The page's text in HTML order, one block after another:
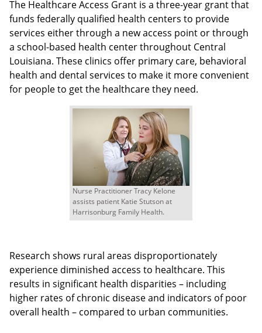
The Healthcare Access Grant is a three-year grant that
funds federally qualified health centers to provide
services either through a new access point or through
a school-based health center throughout Central
Louisiana. These clinics offer primary care, behavioral
health and dental services to make it more convenient
for people to get the healthcare they need.
Nurse Practitioner Tracy Kelone
assists patient Katie Stutson at
Harrisonburg Family Health.
Research shows rural areas disproportionately
experience diminished access to healthcare. This
results in significant health disparities – including
higher rates of chronic disease and indicators of poor
overall health – compared to urban communities.